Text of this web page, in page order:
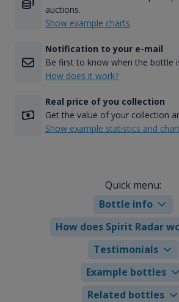
auctions.
Show example charts
Notification to your e-mail
Be first to know when the bottle
How does it work?
Real price of you collection
Get the value of your collection
Show example statistics and
Quick menu:
Bottle info
How does Spirit Radar
Testimonials
Example bottles
Related bottles